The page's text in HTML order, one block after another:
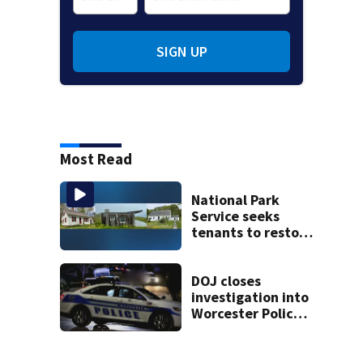
SIGN UP
Most Read
National Park
Service seeks
tenants to restore
DOJ closes
investigation into
Worcester Police